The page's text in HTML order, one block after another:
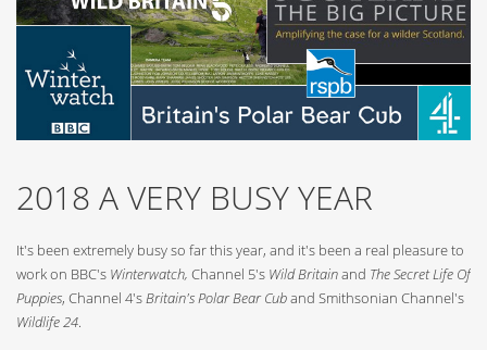
2018 A VERY BUSY YEAR
It's been extremely busy so far this year, and it's been a real pleasure to
work on BBC's Winterwatch, Channel 5's Wild Britainand The Secret Life Of
Puppies, Channel 4'sBritain's Polar Bear Cuband Smithsonian Channel's
Wildlife 24.